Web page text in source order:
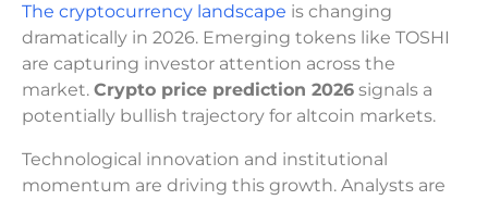
The cryptocurrency landscape is changing
dramatically in 2026. Emerging tokens like TOSHI
are capturing investor attention across the
market. Crypto price prediction 2026 signals a
potentially bullish trajectory for altcoin markets.
Technological innovation and institutional
momentum are driving this growth. Analysts are